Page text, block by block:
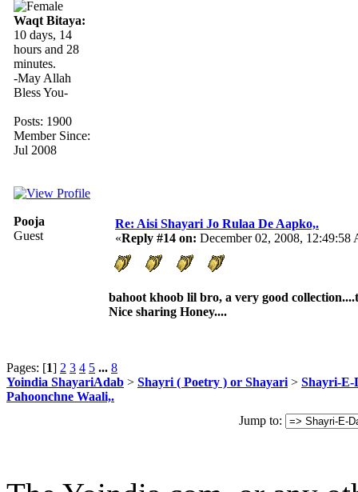
Waqt Bitaya:
10 days, 14
hours and 28
minutes.
-May Allah
Bless You-
Posts: 1900
Member Since:
Jul 2008
Pooja
Guest
Re: Aisi Shayari Jo Rulaa De Aapko,.
«Reply #14 on: December 02, 2008, 12:49:58
bahoot khoob lil bro, a very good
Nice sharing Honey....
Pages: [1] 2 3 4 5 ... 8
Yoindia ShayariAdab > Shayri ( Poetry ) or Shayari > Shayri-E-
Pahoonchne Waali,.
Jump to: